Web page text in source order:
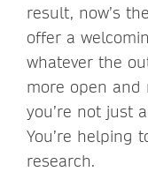
result, now’s
offer a
whatever the
more open and
you’re not just
You’re helping
research.